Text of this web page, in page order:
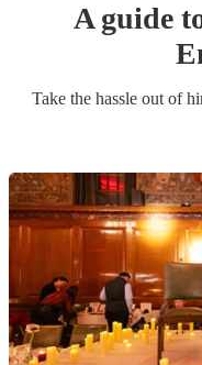
A guide
Take the hassle out of